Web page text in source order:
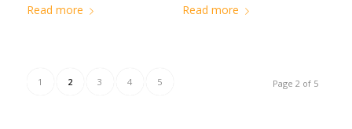
Read more
Read more
Page 2 of 5
1 2 3 4 5